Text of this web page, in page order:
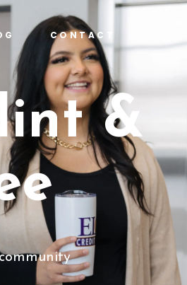
CONTACT
&